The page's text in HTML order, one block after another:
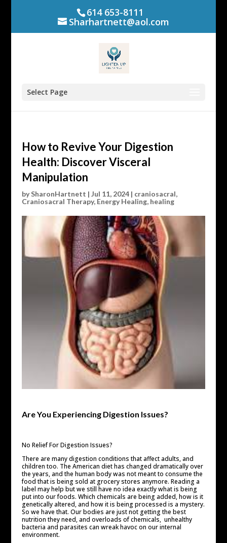
614 653-8111
Sharhartnett@aol.com
Select Page
How to Revive Your Digestion
Health: Discover Visceral
Manipulation
bySharonHartnett | Jul 11, 2024| craniosacral,
Craniosacral Therapy, Energy Healing, healing
Are You Experiencing Digestion Issues?
No Relief For Digestion Issues?
There are many digestion conditions that affect adults, and
children too. The American diet has changed dramatically over
the years, and the human body was not meant to consume the
food that is being sold at grocery stores anymore. Reading a
label may help but we still have no idea exactly what is being
put into our foods. Which chemicals are being added, how is it
genetically altered, and how it is being processed is a mystery.
So we have that. Our bodies are just not getting the best
nutrition they need, and overloads of chemicals, unhealthy
bacteria and parasites can wreak havoc on our internal
environment.